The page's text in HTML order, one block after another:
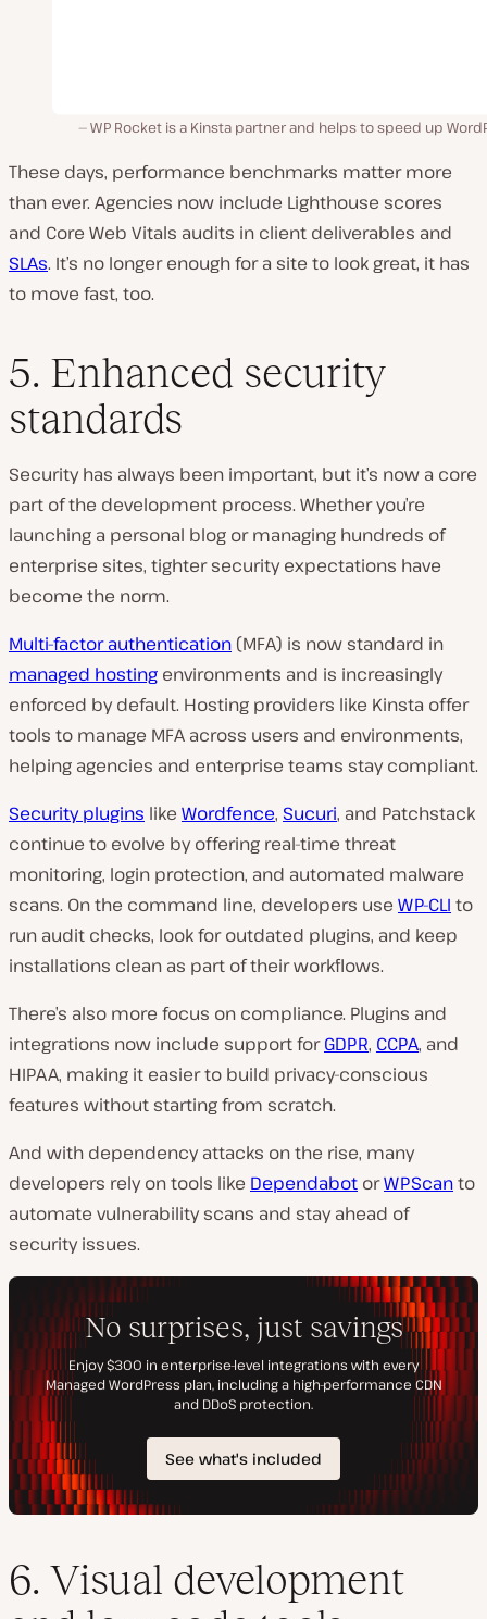
WP Rocket is a Kinsta partner and helps to speed up
These days, performance benchmarks matter more
than ever. Agencies now include Lighthouse scores
and Core Web Vitals audits in client deliverables and
SLAs. It’s no longer enough for a site to look great, it has
to move fast, too.
5. Enhanced security
standards
Security has always been important, but it’s now a core
part of the development process. Whether you’re
launching a personal blog or managing hundreds of
enterprise sites, tighter security expectations have
become the norm.
Multi-factor authentication (MFA) is now standard in
managed hosting environments and is increasingly
enforced by default. Hosting providers like Kinsta offer
tools to manage MFA across users and environments,
helping agencies and enterprise teams stay compliant.
Security plugins like Wordfence, Sucuri, and Patchstack
continue to evolve by offering real-time threat
monitoring, login protection, and automated malware
scans. On the command line, developers use WP-CLI to
run audit checks, look for outdated plugins, and keep
installations clean as part of their workflows.
There’s also more focus on compliance. Plugins and
integrations now include support forGDPR, CCPA, and
HIPAA, making it easier to build privacy-conscious
features without starting from scratch.
And with dependency attacks on the rise, many
developers rely on tools like Dependabot orWPScanto
automate vulnerability scans and stay ahead of
security issues.
6. Visual development